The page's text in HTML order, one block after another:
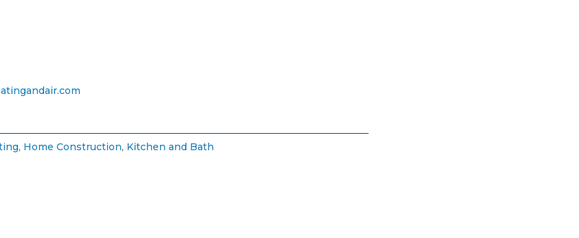
, Home Construction, Kitchen and Bath